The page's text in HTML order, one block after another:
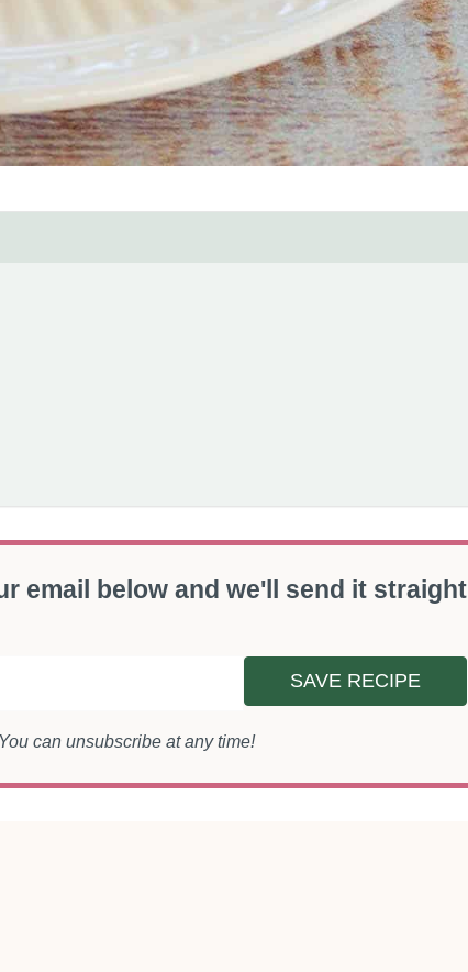
email below and we'll send it straight
SAVE RECIPE
can unsubscribe at any time!